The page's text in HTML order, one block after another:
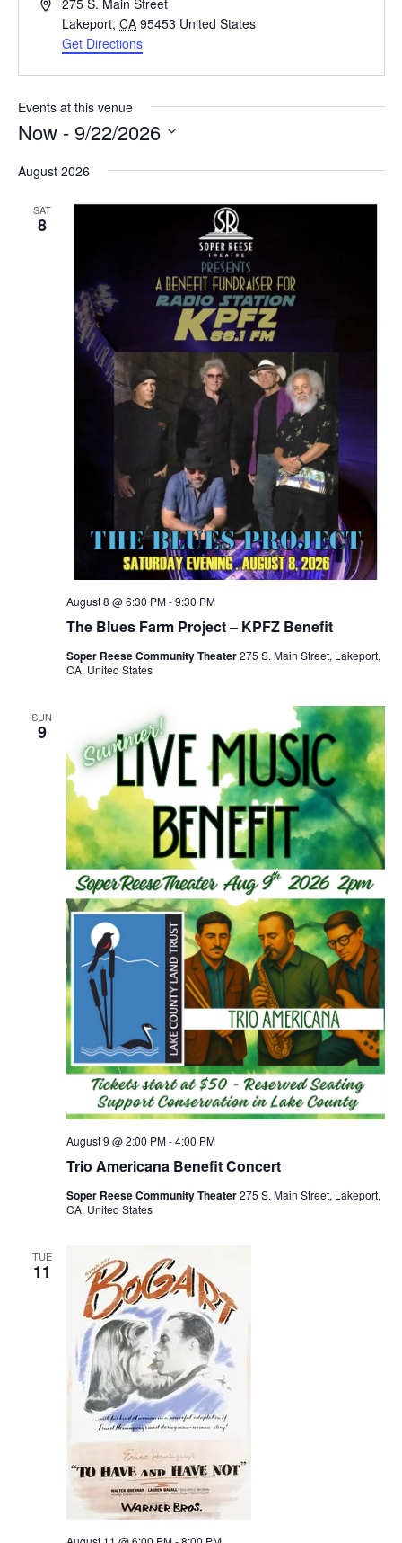
Lakeport, CA 95453 United States
Get Directions
Events at this venue
Now - 9/22/2026
date.
August 2026
SAT
8
The Blues Farm Project – KPFZ Benefit
August 8 @ 6:30 PM-9:30 PM
Soper Reese Community Theater275 S. Main Street, Lakeport,
CA, United States
SUN
9
Trio Americana Benefit Concert
August 9 @ 2:00 PM-4:00 PM
Soper Reese Community Theater275 S. Main Street, Lakeport,
CA, United States
TUE
11